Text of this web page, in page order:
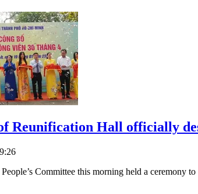
Reunification Hall officially
Committee this morning held a ceremony